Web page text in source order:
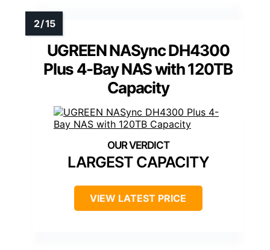
UGREEN NASync DH4300
Plus 4-Bay NAS with 120TB
Capacity
LARGEST CAPACITY
VIEW LATEST PRICE